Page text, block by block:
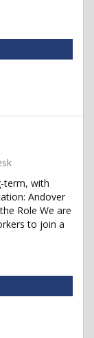
term, with
Andover
Role We are
to join a